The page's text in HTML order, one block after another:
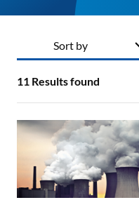
11 Results found
Sort by